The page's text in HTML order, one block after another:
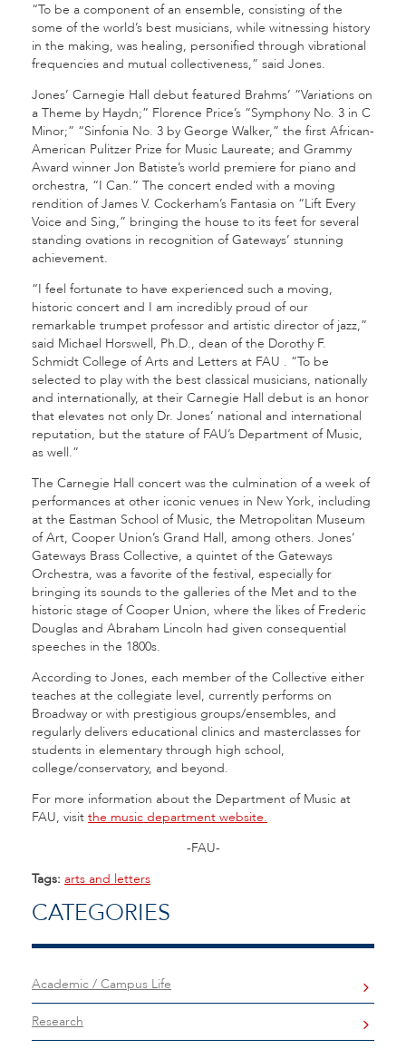
“To be a component of an ensemble, consisting of the
some of the world’s best musicians, while witnessing history
in the making, was healing, personified through vibrational
frequencies and mutual collectiveness,” said Jones.
Jones’ Carnegie Hall debut featured Brahms’ “Variations on
a Theme by Haydn;” Florence Price’s “Symphony No. 3 in C
Minor;” “Sinfonia No. 3 by George Walker,” the first African-
American Pulitzer Prize for Music Laureate; and Grammy
Award winner Jon Batiste’s world premiere for piano and
orchestra, “I Can.” The concert ended with a moving
rendition of James V. Cockerham’s Fantasia on “Lift Every
Voice and Sing,” bringing the house to its feet for several
standing ovations in recognition of Gateways’ stunning
achievement.
“I feel fortunate to have experienced such a moving,
historic concert and I am incredibly proud of our
remarkable trumpet professor and artistic director of jazz,”
said Michael Horswell, Ph.D., dean of the Dorothy F.
Schmidt College of Arts and Letters at FAU . “To be
selected to play with the best classical musicians, nationally
and internationally, at their Carnegie Hall debut is an honor
that elevates not only Dr. Jones’ national and international
reputation, but the stature of FAU’s Department of Music,
as well.”
The Carnegie Hall concert was the culmination of a week of
performances at other iconic venues in New York, including
at the Eastman School of Music, the Metropolitan Museum
of Art, Cooper Union’s Grand Hall, among others. Jones’
Gateways Brass Collective, a quintet of the Gateways
Orchestra, was a favorite of the festival, especially for
bringing its sounds to the galleries of the Met and to the
historic stage of Cooper Union, where the likes of Frederic
Douglas and Abraham Lincoln had given consequential
speeches in the 1800s.
According to Jones, each member of the Collective either
teaches at the collegiate level, currently performs on
Broadway or with prestigious groups/ensembles, and
regularly delivers educational clinics and masterclasses for
students in elementary through high school,
college/conservatory, and beyond.
For more information about the Department of Music at
FAU, visit the music department website.
-FAU-
Tags: arts and letters
CATEGORIES
Academic / Campus Life
Research